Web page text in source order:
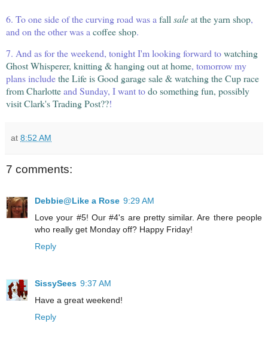
6. To one side of the curving road was a fall saleat the yarn shop,
and on the other was a coffee shop.
7. And as for the weekend, tonight I'm looking forward towatching
Ghost Whisperer, knitting & hanging out at home, tomorrow my
plans includethe Life is Good garage sale & watching the Cup race
fromCharlotteand Sunday, I want todo something fun, possibly
visit Clark's Trading Post??!
at 8:52 AM
7 comments:
Debbie@Like a Rose 9:29 AM
Love your #5! Our #4's are pretty similar. Are there people
who really get Monday off? Happy Friday!
Reply
SissySees 9:37 AM
Have a great weekend!
Reply